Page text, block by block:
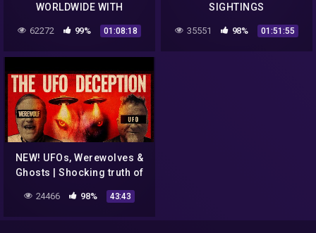
WORLDWIDE WITH
76 – UAP STUDIES
62272 99% 01:08:18
SIGHTINGS
35551 98% 01:51:55
NEW! UFOs, Werewolves &
Ghosts | Shocking truth of
program | The Basement
24466 98% 43:43